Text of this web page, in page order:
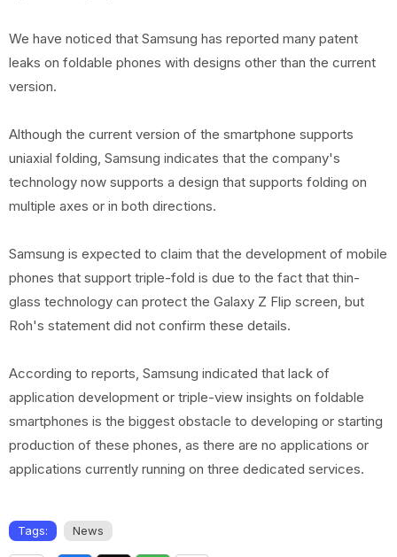
We have noticed that Samsung has reported many patent
leaks on foldable phones with designs other than the current
version.
Although the current version of the smartphone supports
uniaxial folding, Samsung indicates that the company's
technology now supports a design that supports folding on
multiple axes or in both directions.
Samsung is expected to claim that the development of mobile
phones that support triple-fold is due to the fact that thin-
glass technology can protect the Galaxy Z Flip screen, but
Roh's statement did not confirm these details.
According to reports, Samsung indicated that lack of
application development or triple-view insights on foldable
smartphones is the biggest obstacle to developing or starting
production of these phones, as there are no applications or
applications currently running on three dedicated services.
Tags: News